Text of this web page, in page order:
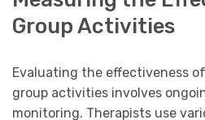
Group Activities
Evaluating the effectiveness
group activities involves
monitoring. Therapists use